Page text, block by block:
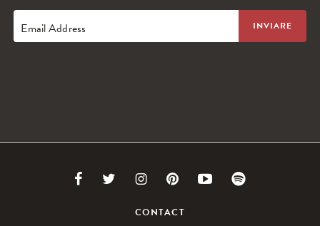
Email Address
Link Link Link
to
Link
to
Link
CONTACT